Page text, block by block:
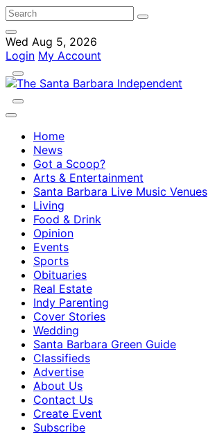
Wed Aug 5, 2026
Login My Account
Home
News
Got a Scoop?
Arts & Entertainment
Santa Barbara Live Music Venues
Living
Food & Drink
Opinion
Events
Sports
Obituaries
Real Estate
Indy Parenting
Cover Stories
Wedding
Santa Barbara Green Guide
Classifieds
Advertise
About Us
Contact Us
Create Event
Subscribe